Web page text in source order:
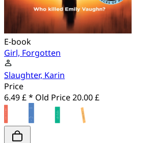
E-book
Girl, Forgotten
Slaughter, Karin
Price
6.49 £ * Old Price20.00 £